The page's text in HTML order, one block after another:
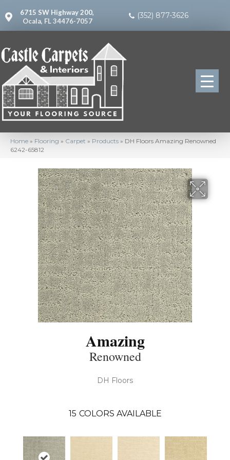
6715 SW Highway 200,
Ocala, FL 34476-7057
(352) 877-3626
Home » Flooring » Carpet » Products » DH Floors Amazing Renowned
6242-65812
Amazing
Renowned
DH Floors
15 COLORS AVAILABLE